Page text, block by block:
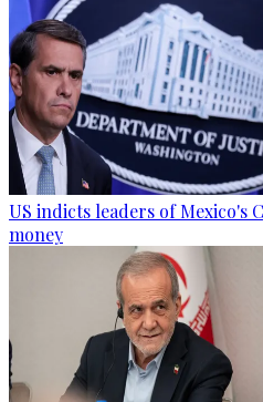
US indicts leaders of Mexico's
money